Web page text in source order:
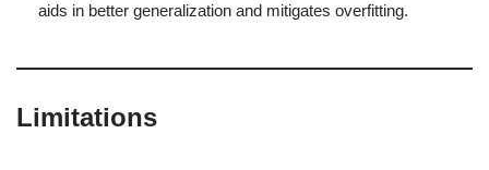
aids in better generalization and mitigates overfitting.
Limitations